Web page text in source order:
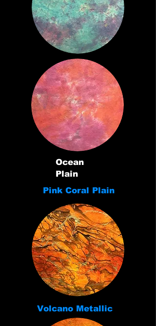
Ocean
Plain
Pink Coral Plain
Volcano Metallic